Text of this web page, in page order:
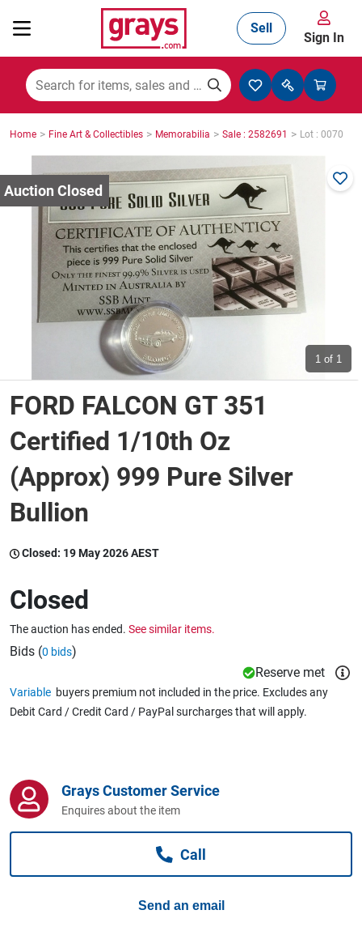
Mining, Construction & Agriculture
Manufacturing & Engineering
Cars, Bikes & Accessories
Trucks & Trailers
Wine & More
Catering, Hospitality & Gyms
Caravans & Motorhomes
Business For Sale
Sell
Sign In
Home > Fine Art & Collectibles > Memorabilia > Sale : 2582691 > Lot : 0070
1 of 1
FORD FALCON GT 351
Certified 1/10th Oz
(Approx) 999 Pure Silver
Bullion
Closed: 19 May 2026 AEST
Closed
The auction has ended. See similar items.
Bids (0 bids)
Reserve met
Variable buyers premium not included in the price. Excludes any
Debit Card / Credit Card / PayPal surcharges that will apply.
Grays Customer Service
Enquires about the item
Call
Send an email